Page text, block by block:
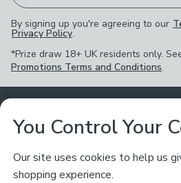
By signing up you're agreeing to our
Privacy Policy.
*Prize draw 18+ UK residents only.
Promotions Terms and Conditions.
Customer Service
Returns Policy
Ways to Shop
You Control Your
Our site uses cookies to help us
shopping experience.